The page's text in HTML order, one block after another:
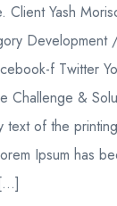
Client Yash
Development
f Twitter
Challenge &
text of the
Ipsum has